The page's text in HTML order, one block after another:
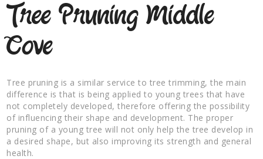
Tree Pruning Middle
Cove
Tree pruning is a similar service to tree trimming, the main
difference is that is being applied to young trees that have
not completely developed, therefore offering the possibility
of influencing their shape and development. The proper
pruning of a young tree will not only help the tree develop in
a desired shape, but also improving its strength and general
health.